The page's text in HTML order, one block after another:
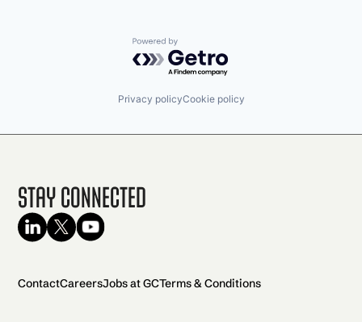
Powered by Getro.com
Privacy policyCookie policy
Stay Connected
ContactCareersJobs at GCTerms & Conditions